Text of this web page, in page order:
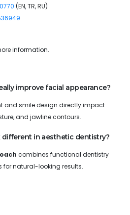
(EN, TR, RU)
information.
improve facial appearance?
and smile design directly impact
and jawline contours.
different in aesthetic dentistry?
combines functional dentistry
for natural-looking results.